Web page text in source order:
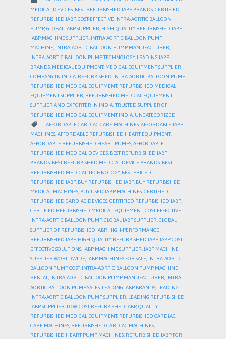
MEDICAL DEVICES BEST REFURBISHED IABP BRANDS CERTIFIED
REFURBISHED IABP, COST-EFFECTIVE INTRA-AORTIC BALLOON
PUMP, GLOBAL IABP SUPPLIER HIGH-QUALITY REFURBISHED IABP,
IABP MACHINE SUPPLIER INTRA AORTIC BALLOON PUMP
MACHINE INTRA-AORTIC BALLOON PUMP MANUFACTURER
INTRA-AORTIC BALLOON PUMP TECHNOLOGY, LEADING IABP
BRANDS MEDICAL EQUIPMENT, MEDICAL EQUIPMENT SUPPLIER
COMPANY IN INDIA REFURBISHED INTRA-AORTIC BALLOON PUMP,
REFURBISHED MEDICAL EQUIPMENT, REFURBISHED MEDICAL
EQUIPMENT SUPPLIER REFURBISHED MEDICAL EQUIPMENT
SUPPLIER AND EXPORTER IN INDIA TRUSTED SUPPLIER OF
REFURBISHED MEDICAL EQUIPMENT INDIA UNCATEGORIZED
 CATEGORY
AFFORDABLE CARDIAC CARE MACHINES AFFORDABLE IABP
MACHINES,AFFORDABLE REFURBISHED HEART EQUIPMENT,
AFFORDABLE REFURBISHED HEART PUMPS,AFFORDABLE
REFURBISHED MEDICAL DEVICES, BEST REFURBISHED IABP
BRANDS, BEST REFURBISHED MEDICAL DEVICE BRANDS, BEST
REFURBISHED MEDICAL TECHNOLOGY, BEST-PRICED
REFURBISHED IABP, BUY REFURBISHED IABP, BUY REFURBISHED
MEDICAL MACHINES, BUY USED IABP MACHINES,CERTIFIED
REFURBISHED CARDIAC DEVICES,CERTIFIED REFURBISHED IABP,
CERTIFIED REFURBISHED MEDICAL EQUIPMENT,COST-EFFECTIVE
INTRA-AORTIC BALLOON PUMP,GLOBAL IABP SUPPLIER,GLOBAL
SUPPLIER OF REFURBISHED IABP, HIGH-PERFORMANCE
REFURBISHED IABP, HIGH-QUALITY REFURBISHED IABP, IABP COST-
EFFECTIVE SOLUTIONS, IABP MACHINE SUPPLIER, IABP MACHINE
SUPPLIER WORLDWIDE, IABP MACHINES FOR SALE, INTRA-AORTIC
BALLOON PUMP COST, INTRA-AORTIC BALLOON PUMP MACHINE
RENTAL, INTRA-AORTIC BALLOON PUMP MANUFACTURER, INTRA-
AORTIC BALLOON PUMP SALES, LEADING IABP BRANDS, LEADING
INTRA-AORTIC BALLOON PUMP SUPPLIER, LEADING REFURBISHED
IABP SUPPLIER, LOW-COST REFURBISHED IABP,QUALITY
REFURBISHED MEDICAL EQUIPMENT, REFURBISHED CARDIAC
CARE MACHINES, REFURBISHED CARDIAC MACHINES,
REFURBISHED HEART PUMP MACHINES, REFURBISHED IABP FOR